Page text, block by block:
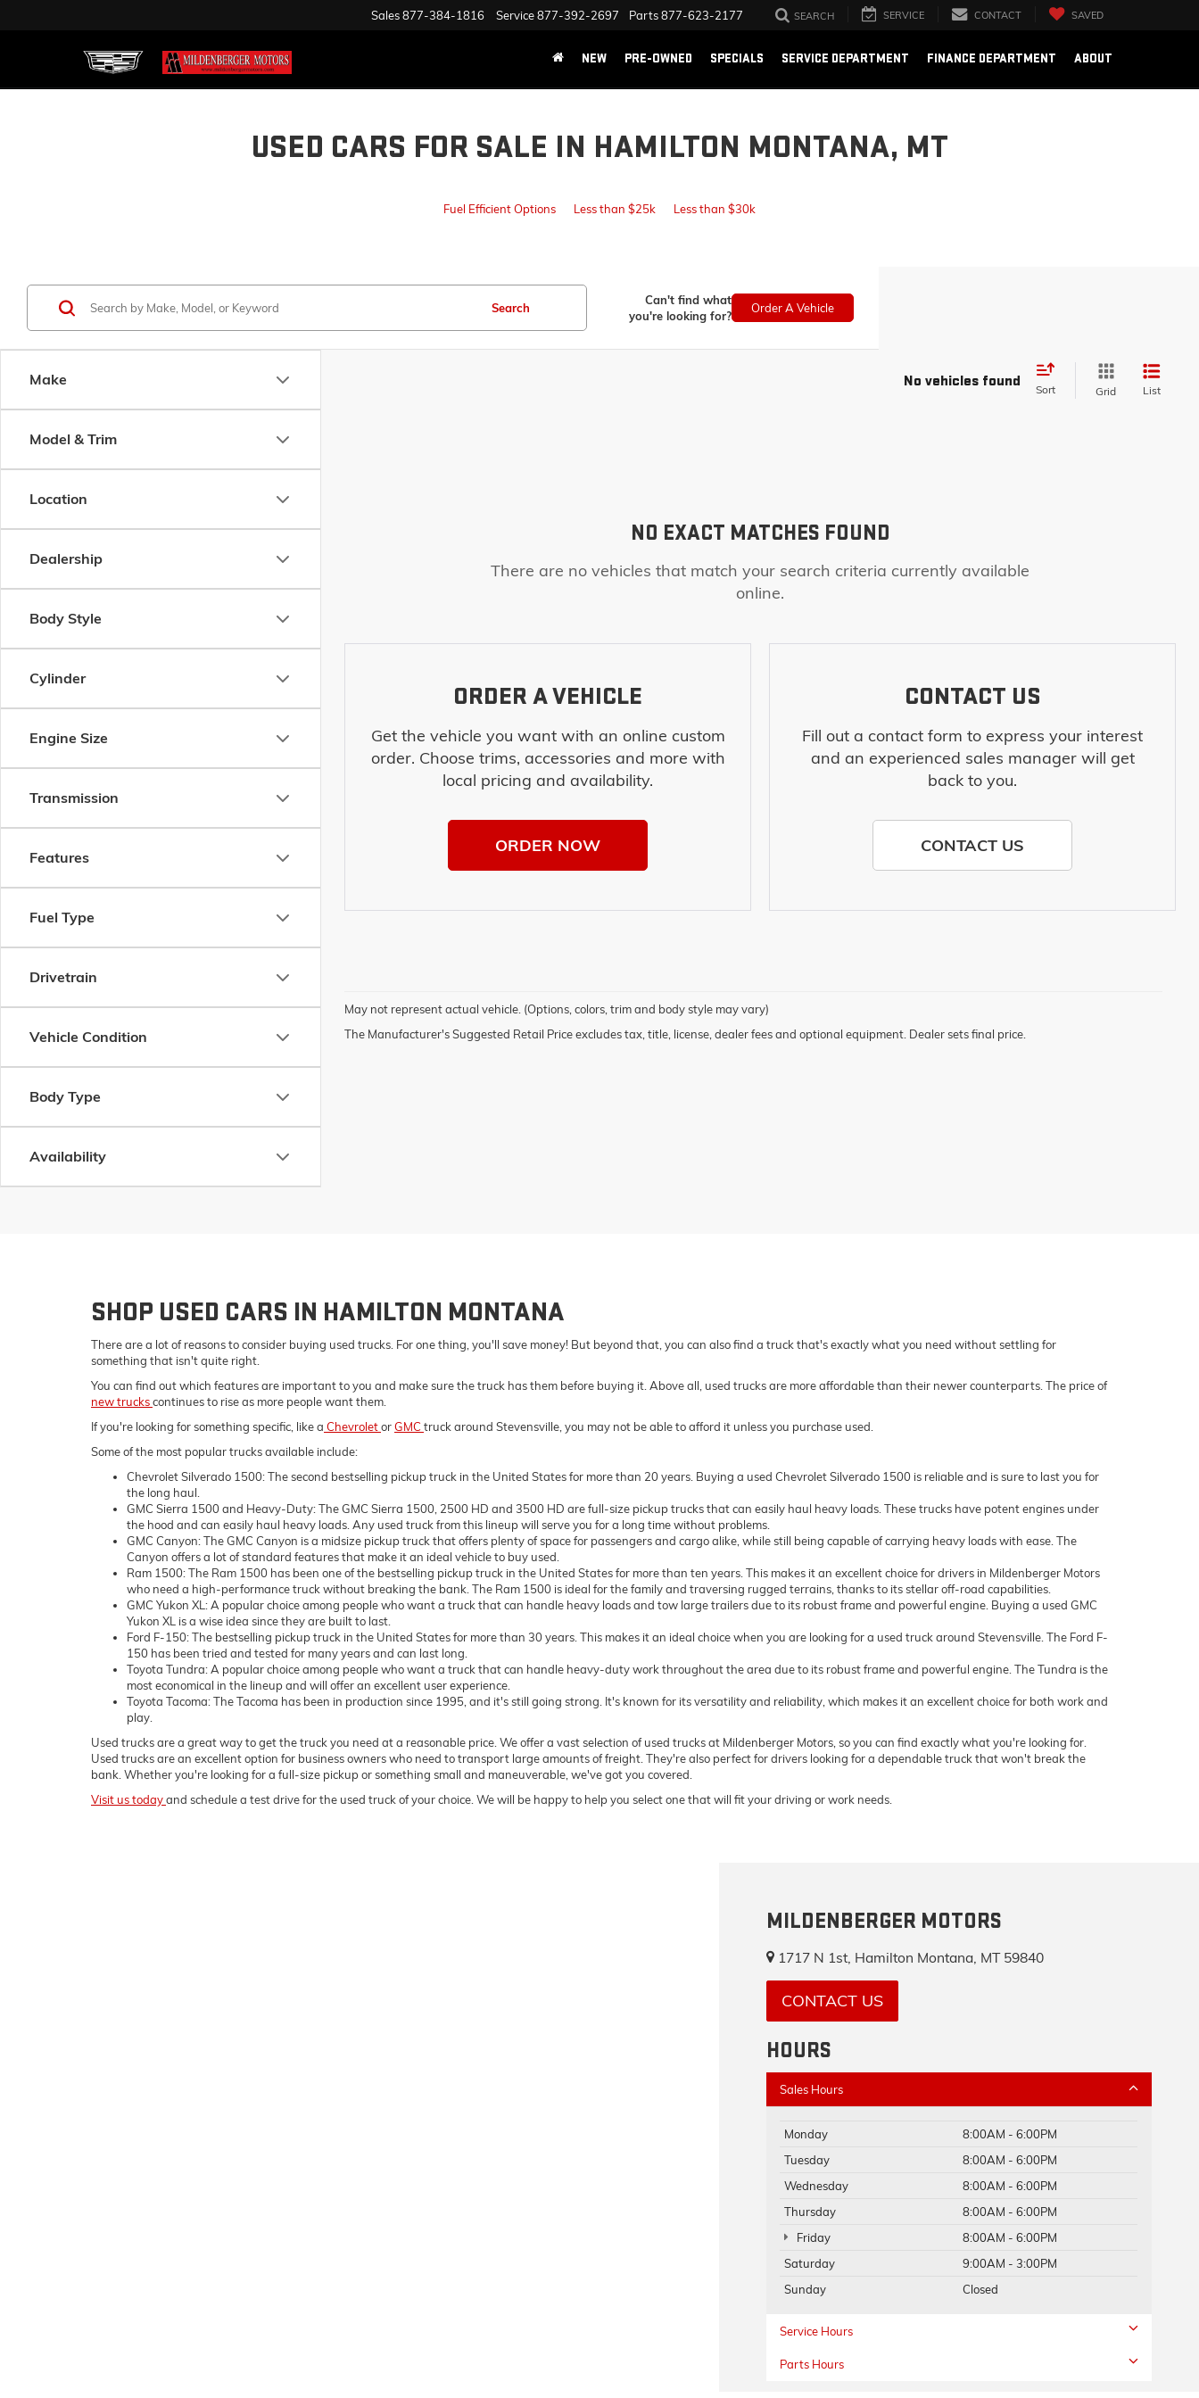
Sales877-384-1816 Service877-392-2697 Parts877-623-2177 SEARCH SERVICE CONTACT SAVED
NEW PRE-OWNED SPECIALS SERVICE DEPARTMENT FINANCE DEPARTMENT ABOUT
USED CARS FOR SALE IN HAMILTON MONTANA, MT
Fuel Efficient Options Less than $25k Less than $30k
Make
Model & Trim
Location
Dealership
Body Style
Cylinder
Engine Size
Transmission
Features
Fuel Type
Drivetrain
Vehicle Condition
Body Type
Availability
Search
Can't find what
you're looking for?
Order A Vehicle
No vehicles found Sort Grid List
NO EXACT MATCHES FOUND
There are no vehicles that match your search criteria currently available
online.
ORDER A VEHICLE
Get the vehicle you want with an online custom
order. Choose trims, accessories and more with
local pricing and availability.
ORDER NOW
CONTACT US
Fill out a contact form to express your interest
and an experienced sales manager will get
back to you.
CONTACT US
May not represent actual vehicle. (Options, colors, trim and body style may vary)
The Manufacturer's Suggested Retail Price excludes tax, title, license, dealer fees and optional equipment. Dealer sets final price.
SHOP USED CARS IN HAMILTON MONTANA
There are a lot of reasons to consider buying used trucks. For one thing, you'll save money! But beyond that, you can also find a truck that's exactly what you need without settling for
something that isn't quite right.
You can find out which features are important to you and make sure the truck has them before buying it. Above all, used trucks are more affordable than their newer counterparts. The price of
new truckscontinues to rise as more people want them.
If you're looking for something specific, like a ChevroletorGMC truck around Stevensville, you may not be able to afford it unless you purchase used.
Some of the most popular trucks available include:
Chevrolet Silverado 1500: The second bestselling pickup truck in the United States for more than 20 years. Buying a used Chevrolet Silverado 1500 is reliable and is sure to last you for
the long haul.
GMC Sierra 1500 and Heavy-Duty: The GMC Sierra 1500, 2500 HD and 3500 HD are full-size pickup trucks that can easily haul heavy loads. These trucks have potent engines under
the hood and can easily haul heavy loads. Any used truck from this lineup will serve you for a long time without problems.
GMC Canyon: The GMC Canyon is a midsize pickup truck that offers plenty of space for passengers and cargo alike, while still being capable of carrying heavy loads with ease. The
Canyon offers a lot of standard features that make it an ideal vehicle to buy used.
Ram 1500: The Ram 1500 has been one of the bestselling pickup truck in the United States for more than ten years. This makes it an excellent choice for drivers in Mildenberger Motors
who need a high-performance truck without breaking the bank. The Ram 1500 is ideal for the family and traversing rugged terrains, thanks to its stellar off-road capabilities.
GMC Yukon XL: A popular choice among people who want a truck that can handle heavy loads and tow large trailers due to its robust frame and powerful engine. Buying a used GMC
Yukon XL is a wise idea since they are built to last.
Ford F-150: The bestselling pickup truck in the United States for more than 30 years. This makes it an ideal choice when you are looking for a used truck around Stevensville. The Ford F-
150 has been tried and tested for many years and can last long.
Toyota Tundra: A popular choice among people who want a truck that can handle heavy-duty work throughout the area due to its robust frame and powerful engine. The Tundra is the
most economical in the lineup and will offer an excellent user experience.
Toyota Tacoma: The Tacoma has been in production since 1995, and it's still going strong. It's known for its versatility and reliability, which makes it an excellent choice for both work and
play.
Used trucks are a great way to get the truck you need at a reasonable price. We offer a vast selection of used trucks at Mildenberger Motors, so you can find exactly what you're looking for.
Used trucks are an excellent option for business owners who need to transport large amounts of freight. They're also perfect for drivers looking for a dependable truck that won't break the
bank. Whether you're looking for a full-size pickup or something small and maneuverable, we've got you covered.
Visit us todayand schedule a test drive for the used truck of your choice. We will be happy to help you select one that will fit your driving or work needs.
MILDENBERGER MOTORS
1717 N 1st, Hamilton Montana, MT 59840
CONTACT US
HOURS
Sales Hours
Monday
8:00AM - 6:00PM
Tuesday
8:00AM - 6:00PM
Wednesday
8:00AM - 6:00PM
Thursday
8:00AM - 6:00PM
Friday
8:00AM - 6:00PM
Saturday
9:00AM - 3:00PM
Sunday
Closed
Service Hours
Parts Hours